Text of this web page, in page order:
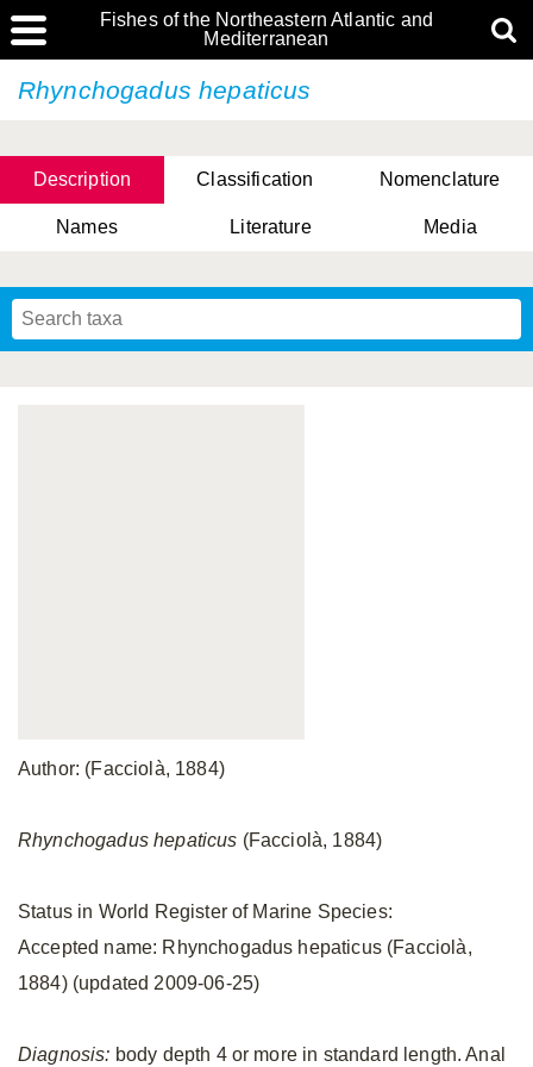
Fishes of the Northeastern Atlantic and
Mediterranean
Rhynchogadus hepaticus
Description Classification Nomenclature
Names Literature Media
Author: (Facciolà, 1884)
Rhynchogadus hepaticus (Facciolà, 1884)
Status in World Register of Marine Species:
Accepted name: Rhynchogadus hepaticus (Facciolà,
1884) (updated 2009-06-25)
Diagnosis: body depth 4 or more in standard length. Anal